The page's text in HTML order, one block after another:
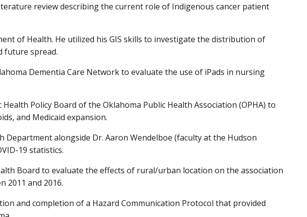
review describing the current role of Indigenous cancer patient
of Health. He utilized his GIS skills to investigate the distribution of
future spread.
Dementia Care Network to evaluate the use of iPads in nursing
Policy Board of the Oklahoma Public Health Association (OPHA) to
and Medicaid expansion.
alongside Dr. Aaron Wendelboe (faculty at the Hudson
19 statistics.
Board to evaluate the effects of rural/urban location on the association
2011 and 2016.
and completion of a Hazard Communication Protocol that provided